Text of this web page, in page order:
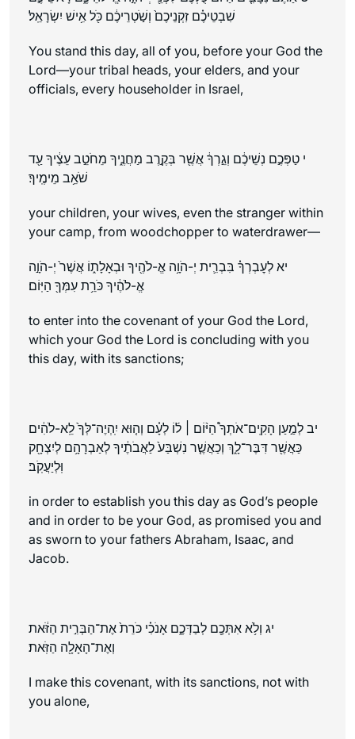
שִׁבְטֵיכֶ֗ם זִקְנֵיכֶם֙ וְשֹׁ֣טְרֵיכֶ֔ם כֹּ֖ל אִ֥ישׁ יִשְׂרָאֵֽל׃
You stand this day, all of you, before your God the
Lord—your tribal heads, your elders, and your
officials, every householder in Israel,
י טַפְּכֶ֣ם נְשֵׁיכֶ֔ם וְגֵ֣רְךָ֔ אֲשֶׁ֖ר בְּקֶ֣רֶב מַחֲנֶ֑יךָ מֵחֹטֵ֣ב עֵצֶ֔יךָ עַ֖ד
שֹׁאֵ֥ב מֵימֶֽיךָ׃
your children, your wives, even the stranger within
your camp, from woodchopper to waterdrawer—
יא לְעׇבְרְךָ֗ בִּבְרִ֛ית יְ-הֹוָ֥ה אֱ-לֹהֶ֖יךָ וּבְאָלָת֑וֹ אֲשֶׁר֙ יְ-הֹוָ֣ה
אֱ-לֹהֶ֔יךָ כֹּרֵ֥ת עִמְּךָ֖ הַיּֽוֹם׃
to enter into the covenant of your God the Lord,
which your God the Lord is concluding with you
this day, with its sanctions;
יב לְמַ֣עַן הָקִֽים־אֹתְךָ֩ הַיּ֨וֹם ׀ ל֜וֹ לְעָ֗ם וְה֤וּא יִֽהְיֶה־לְּךָ֙ לֵֽא-לֹהִ֔ים
כַּאֲשֶׁ֖ר דִּבֶּר־לָ֑ךְ וְכַאֲשֶׁ֤ר נִשְׁבַּע֙ לַאֲבֹתֶ֔יךָ לְאַבְרָהָ֥ם לְיִצְחָ֖ק
וּֽלְיַעֲקֹֽב׃
in order to establish you this day as God’s people
and in order to be your God, as promised you and
as sworn to your fathers Abraham, Isaac, and
Jacob.
יג וְלֹ֥א אִתְּכֶ֖ם לְבַדְּכֶ֑ם אָנֹכִ֗י כֹּרֵת֙ אֶת־הַבְּרִ֣ית הַזֹּ֔את
וְאֶת־הָאָלָ֖ה הַזֹּֽאת׃
I make this covenant, with its sanctions, not with
you alone,